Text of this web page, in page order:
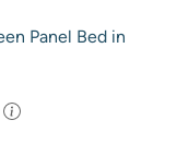
Panel Bed in